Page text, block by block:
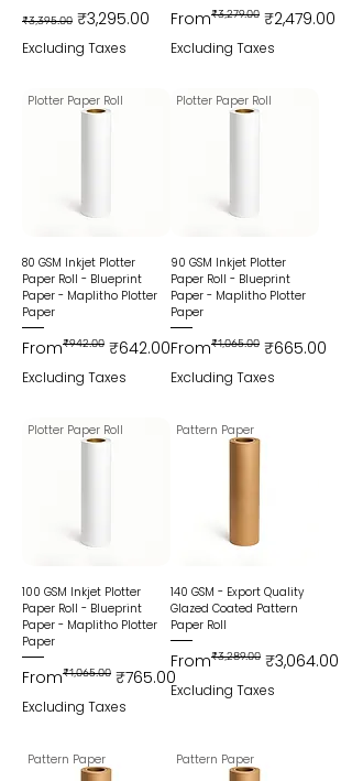
Regular Price
₹3,395.00 Sale Price
₹3,295.00
Excluding Taxes
From
Regular Price
₹3,279.00 ₹2,479.00
Sale Price
Excluding Taxes
Plotter Paper Roll
80 GSM Inkjet Plotter
Paper Roll - Blueprint
Paper - Maplitho Plotter
Paper
From
Regular Price
₹942.00 ₹642.00
Sale Price
Excluding Taxes
Plotter Paper Roll
90 GSM Inkjet Plotter
Paper Roll - Blueprint
Paper - Maplitho Plotter
Paper
From
Regular Price
₹1,065.00 ₹665.00
Sale Price
Excluding Taxes
Plotter Paper Roll
100 GSM Inkjet Plotter
Paper Roll - Blueprint
Paper - Maplitho Plotter
Paper
From
Regular Price
₹1,065.00 ₹765.00
Sale Price
Excluding Taxes
Pattern Paper
140 GSM - Export Quality
Glazed Coated Pattern
Paper Roll
From
Regular Price
₹3,289.00 ₹3,064.00
Sale Price
Excluding Taxes
Pattern Paper Pattern Paper